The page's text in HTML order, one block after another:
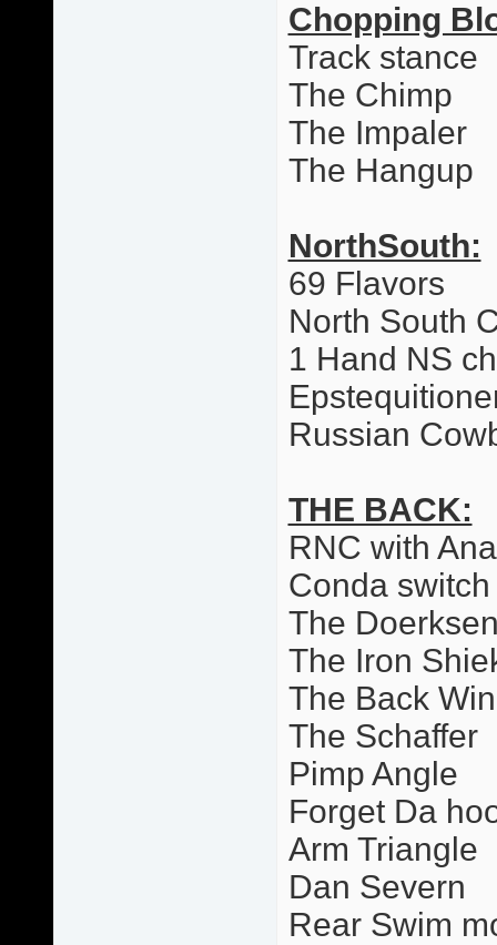
Chopping
Track stance
The Chimp
The Impaler
The Hangup
NorthSouth:
69 Flavors
North South
1 Hand NS
Russian
THE BACK:
RNC with
Conda switch
The
The Iron
The Back
The Schaffer
Pimp Angle
Forget Da
Arm Triangle
Dan Severn
Rear Swim